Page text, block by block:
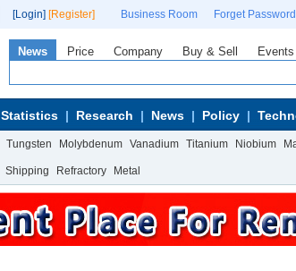
[Login] [Register] Business Room Forget
News Price Company Buy & Sell Events
Statistics Research News Policy
Tungsten Molybdenum Vanadium Titanium Niobium
Shipping Refractory Metal